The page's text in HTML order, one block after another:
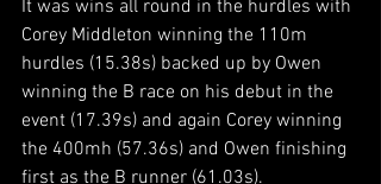
It was wins all round in the hurdles with
Corey Middleton winning the 110m
hurdles (15.38s) backed up by Owen
winning the B race on his debut in the
event (17.39s) and again Corey winning
the 400mh (57.36s) and Owen finishing
first as the B runner (61.03s).